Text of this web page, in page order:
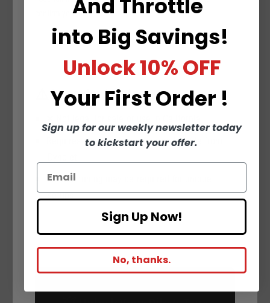
confirm your bike.
⚠️ Important Notes
Requires downloading a feature key file from
Custom tuning may be required for unique
setups
into Big Savings!
Unlock10% OFF
Your First Order !
Sign up for our weekly newsletter today
to kickstart your offer.
Sign Up Now!
No, thanks.